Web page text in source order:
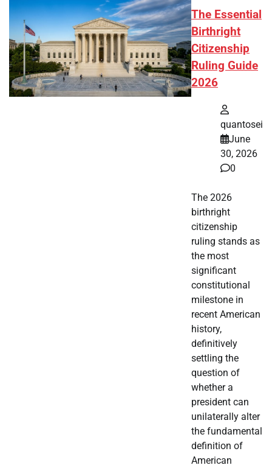
The Essential
Birthright
Citizenship
Ruling Guide
2026
quantosei
June
30, 2026
0
The 2026
birthright
citizenship
ruling stands as
the most
significant
constitutional
milestone in
recent American
history,
definitively
settling the
question of
whether a
president can
unilaterally alter
the fundamental
definition of
American